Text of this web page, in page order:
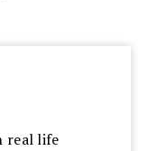
real life